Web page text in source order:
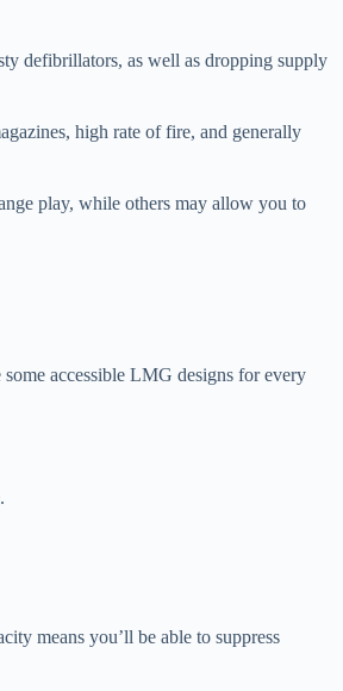
defibrillators, as well as dropping supply
high rate of fire, and generally
play, while others may allow you to
accessible LMG designs for every
means you’ll be able to suppress